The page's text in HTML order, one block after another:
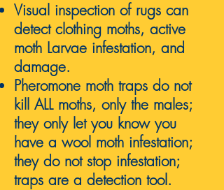
Visual inspection of rugs can
detect clothing moths, active
moth Larvae infestation, and
damage.
Pheromone moth traps do not
kill ALL moths, only the males;
they only let you know you
have a wool moth infestation;
they do not stop infestation;
traps are a detection tool.